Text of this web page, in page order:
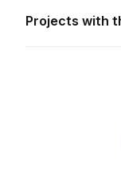
Projects with